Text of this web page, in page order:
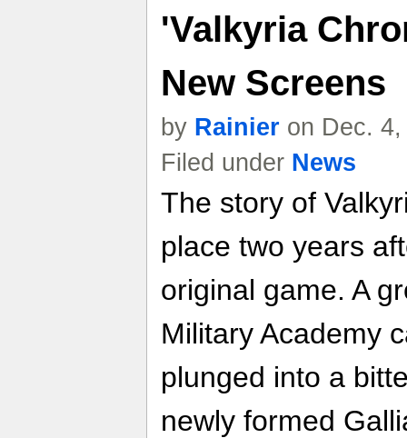
'Valkyria
New Screens
by Rainier on Dec.
Filed under News
The story of
place two years
original game. A
Military Academy
plunged into a
newly formed